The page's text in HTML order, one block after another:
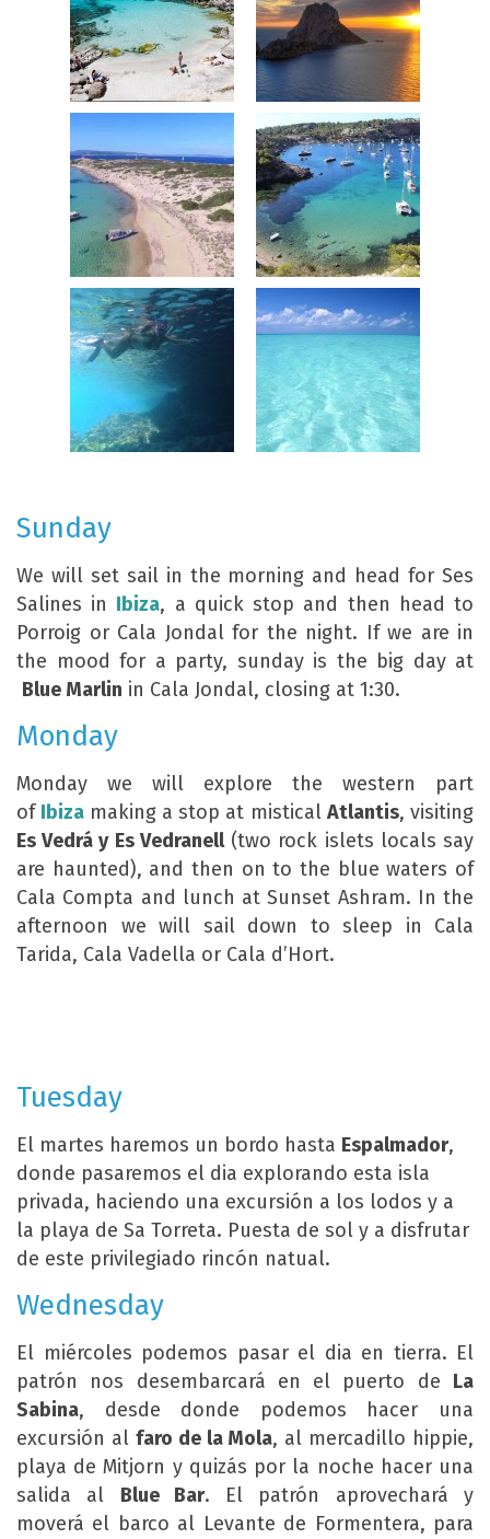
Sunday
We will set sail in the morning and head for Ses
Salines in Ibiza, a quick stop and then head to
Porroig or Cala Jondal for the night. If we are in
the mood for a party, sunday is the big day at
Blue Marlin in Cala Jondal, closing at 1:30.
Monday
Monday we will explore the western part
ofIbiza making a stop at mistical Atlantis, visiting
Es Vedrá y Es Vedranell(two rock islets locals say
are haunted), and then on to the blue waters of
Cala Compta and lunch at Sunset Ashram. In the
afternoon we will sail down to sleep in Cala
Tarida, Cala Vadella or Cala d’Hort.
Tuesday
El martes haremos un bordo hasta Espalmador,
donde pasaremos el dia explorando esta isla
privada, haciendo una excursión a los lodos y a
la playa de Sa Torreta. Puesta de sol y a disfrutar
de este privilegiado rincón natual.
Wednesday
El miércoles podemos pasar el dia en tierra. El
patrón nos desembarcará en el puerto de La
Sabina, desde donde podemos hacer una
excursión al faro de la Mola, al mercadillo hippie,
playa de Mitjorn y quizás por la noche hacer una
salida al Blue Bar. El patrón aprovechará y
moverá el barco al Levante de Formentera, para